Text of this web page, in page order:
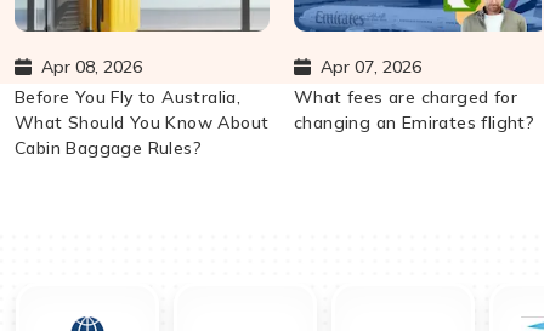
Apr 08, 2026
Before You Fly to Australia,
What Should You Know About
Cabin Baggage Rules?
Apr 07, 2026
What fees are charged for
changing an Emirates flight?